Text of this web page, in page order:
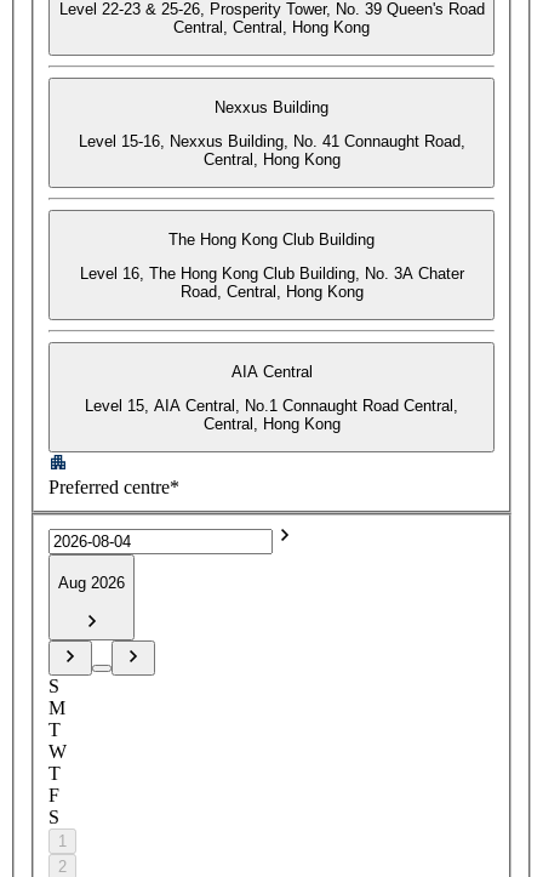
Level 22-23 & 25-26, Prosperity Tower, No. 39 Queen's Road
Central, Central, Hong Kong
Nexxus Building
Level 15-16, Nexxus Building, No. 41 Connaught Road,
Central, Hong Kong
The Hong Kong Club Building
Level 16, The Hong Kong Club Building, No. 3A Chater
Road, Central, Hong Kong
AIA Central
Level 15, AIA Central, No.1 Connaught Road Central,
Central, Hong Kong
Preferred centre*
Aug 2026
S
M
T
W
T
F
S
1
2